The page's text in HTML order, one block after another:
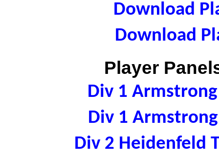
Download
Download
Player
Div 1
Div 1
Div 2